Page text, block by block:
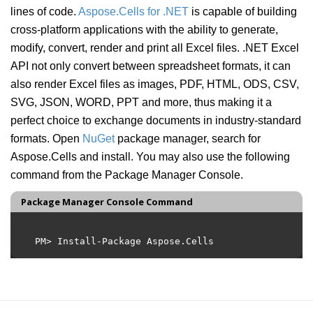
lines of code. Aspose.Cells for .NET is capable of building
cross-platform applications with the ability to generate,
modify, convert, render and print all Excel files. .NET Excel
API not only convert between spreadsheet formats, it can
also render Excel files as images, PDF, HTML, ODS, CSV,
SVG, JSON, WORD, PPT and more, thus making it a
perfect choice to exchange documents in industry-standard
formats. Open NuGetpackage manager, search for
Aspose.Cells and install. You may also use the following
command from the Package Manager Console.
Package Manager Console Command